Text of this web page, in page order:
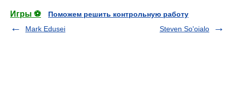
Игры ⚽
Поможем решить контрольную работу
Mark Edusei
Steven So'oialo